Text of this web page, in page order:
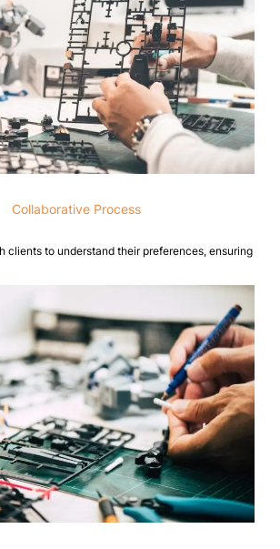
Collaborative Process
clients to understand their preferences, ensuring